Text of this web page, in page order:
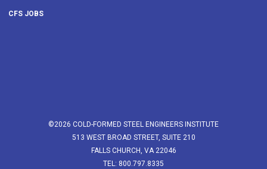
CFS JOBS
©2026 COLD-FORMED STEEL ENGINEERS INSTITUTE
513 WEST BROAD STREET, SUITE 210
FALLS CHURCH, VA 22046
TEL: 800.797.8335